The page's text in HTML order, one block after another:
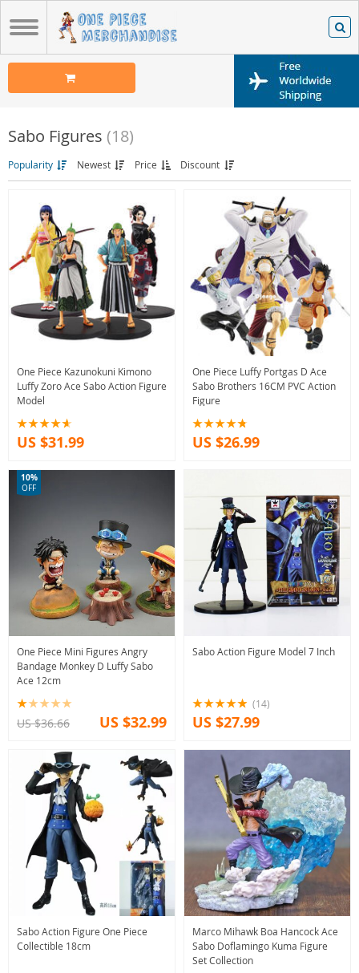
Sabo Figures (18)
Popularity Newest Price Discount
One Piece Kazunokuni Kimono
Luffy Zoro Ace Sabo Action Figure
Model
US $31.99
One Piece Luffy Portgas D Ace
Sabo Brothers 16CM PVC Action
Figure
US $26.99
One Piece Mini Figures Angry
Bandage Monkey D Luffy Sabo
Ace 12cm
10%
OFF
US $36.66 US $32.99
Sabo Action Figure Model 7 Inch
(14)
US $27.99
Sabo Action Figure One Piece
Collectible 18cm
Marco Mihawk Boa Hancock Ace
Sabo Doflamingo Kuma Figure
Set Collection